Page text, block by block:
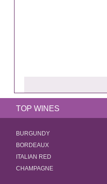
TOP WINES
BURGUNDY
BORDEAUX
ITALIAN RED
CHAMPAGNE